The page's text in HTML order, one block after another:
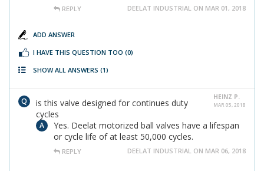
REPLY DEELAT INDUSTRIAL ON MAR 01, 2018
ADD ANSWER
I HAVE THIS QUESTION TOO (0)
SHOW ALL ANSWERS (1)
HEINZ P.
MAR 05, 2018
is this valve designed for continues duty
cycles
Yes. Deelat motorized ball valves have a lifespan
or cycle life of at least 50,000 cycles.
REPLY DEELAT INDUSTRIAL ON MAR 06, 2018